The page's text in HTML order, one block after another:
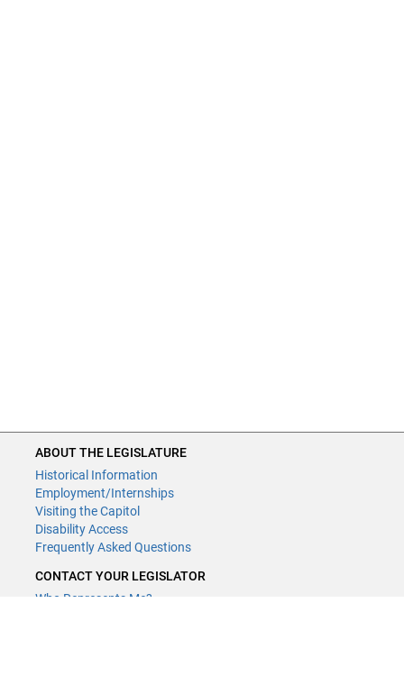
ABOUT THE LEGISLATURE
Historical Information
Employment/Internships
Visiting the Capitol
Disability Access
Frequently Asked Questions
CONTACT YOUR LEGISLATOR
Who Represents Me?